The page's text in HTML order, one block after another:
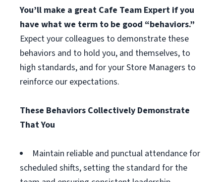
You’ll make a great Cafe Team Expert if you
have what we term to be good “behaviors.”
Expect your colleagues to demonstrate these
behaviors and to hold you, and themselves, to
high standards, and for your Store Managers to
reinforce our expectations.
These Behaviors Collectively Demonstrate
That You
Maintain reliable and punctual attendance for
scheduled shifts, setting the standard for the